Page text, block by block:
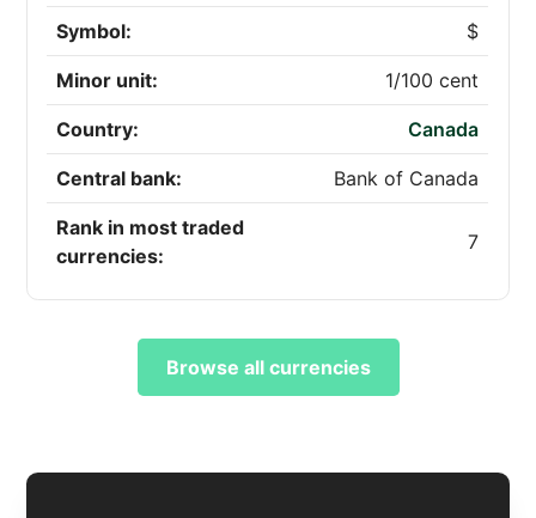
Symbol: $
Minor unit: 1/100 cent
Country: Canada
Central bank: Bank of Canada
Rank in most traded
currencies:
7
Browse all currencies